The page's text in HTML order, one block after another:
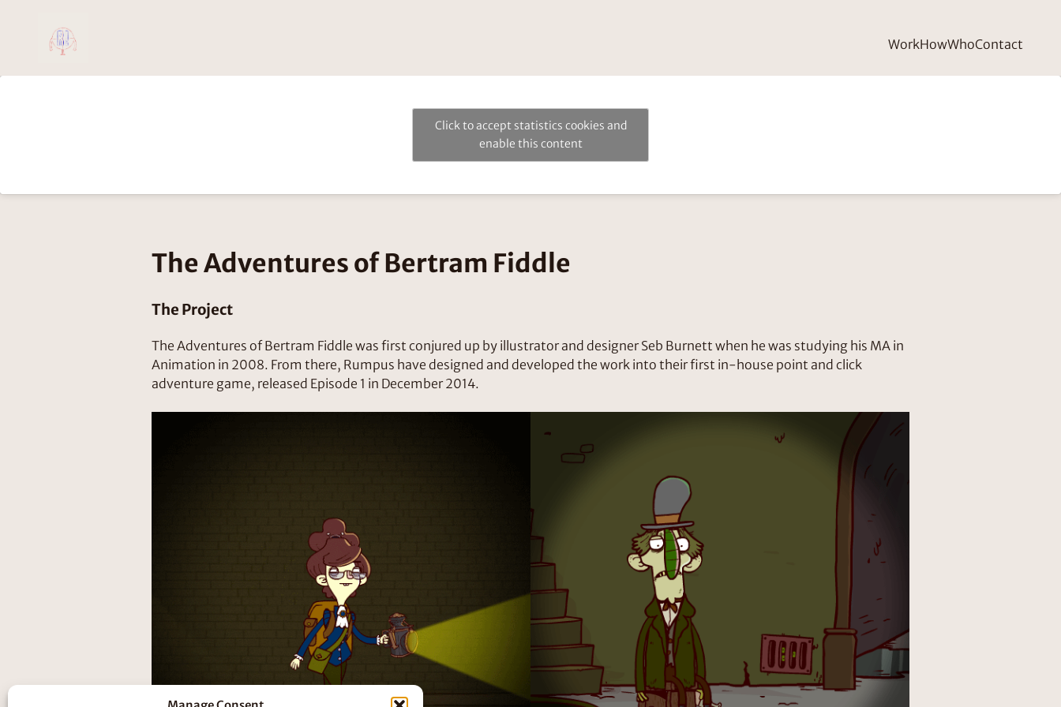
WorkHowWhoContact
Click to accept statistics cookies and
enable this content
The Adventures of Bertram Fiddle
The Project
The Adventures of Bertram Fiddle was first conjured up by illustrator and designer Seb Burnett when he was studying his MA in
Animation in 2008. From there, Rumpus have designed and developed the work into their first in-house point and click
adventure game, released Episode 1 in December 2014.